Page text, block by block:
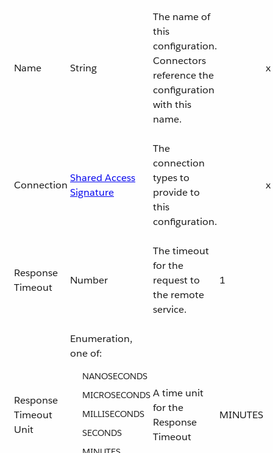
Name String
The name of
this
configuration.
Connectors
reference the
configuration
with this
name.
x
Connection
Shared Access
Signature
The
connection
types to
provide to
this
configuration.
x
Response
Timeout
Number
The timeout
for the
request to
the remote
service.
1
Response
Timeout
Unit
Enumeration,
one of:
NANOSECONDS
MICROSECONDS
MILLISECONDS
SECONDS
A time unit
for the
Response
Timeout
MINUTES